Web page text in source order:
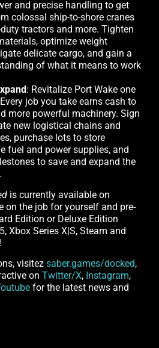
and precise handling to get
colossal ship-to-shore cranes
tractors and more. Tighten
optimize weight
delicate cargo, and gain a
of what it means to work
: Revitalize Port Wake one
job you take earns cash to
more powerful machinery. Sign
new logistical chains and
purchase lots to store
fuel and power supplies, and
to save and expand the
is currently available on
on the job for yourself and pre-
Edition or Deluxe Edition
Xbox Series X|S, Steam and
visitez saber.games/docked,
on Twitter/X, Instagram,
for the latest news and